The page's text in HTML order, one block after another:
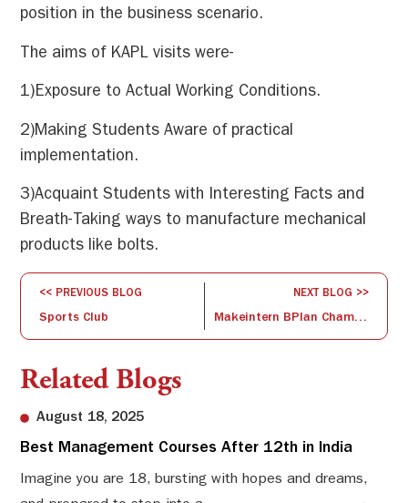
position in the business scenario.
The aims of KAPL visits were-
1)Exposure to Actual Working Conditions.
2)Making Students Aware of practical
implementation.
3)Acquaint Students with Interesting Facts and
Breath-Taking ways to manufacture mechanical
products like bolts.
<< PREVIOUS BLOG
Sports Club
NEXT BLOG >>
Makeintern BPlan Championship 2020
Related Blogs
August 18, 2025
Best Management Courses After 12th in India
Imagine you are 18, bursting with hopes and dreams,